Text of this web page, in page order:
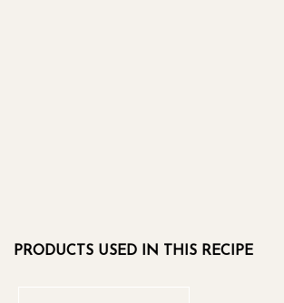
PRODUCTS USED IN THIS RECIPE